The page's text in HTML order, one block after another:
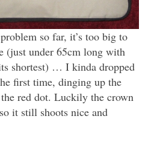
so far, it’s too big to
(just under 65cm long with
shortest) … I kinda dropped
first time, dinging up the
red dot. Luckily the crown
it still shoots nice and